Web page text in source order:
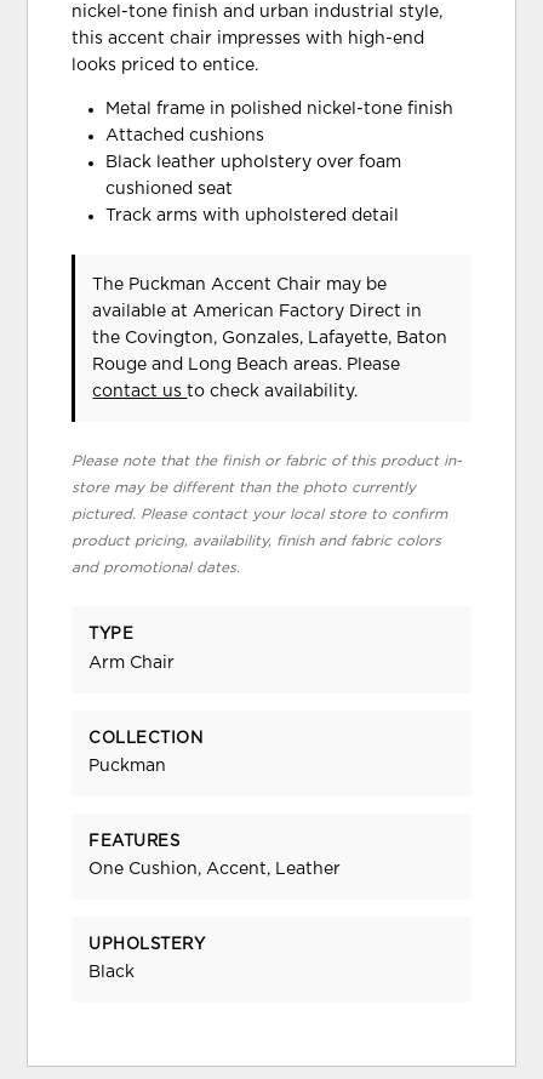
nickel-tone finish and urban industrial style,
this accent chair impresses with high-end
looks priced to entice.
Metal frame in polished nickel-tone finish
Attached cushions
Black leather upholstery over foam
cushioned seat
Track arms with upholstered detail
The Puckman Accent Chair may be
available at American Factory Direct in
the Covington, Gonzales, Lafayette, Baton
Rouge and Long Beach areas. Please
contact usto check availability.
Please note that the finish or fabric of this product in-
store may be different than the photo currently
pictured. Please contact your local store to confirm
product pricing, availability, finish and fabric colors
and promotional dates.
TYPE
Arm Chair
COLLECTION
Puckman
FEATURES
One Cushion, Accent, Leather
UPHOLSTERY
Black